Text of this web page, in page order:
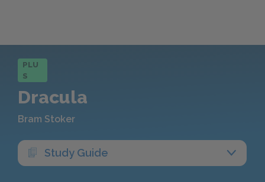
PLU
S
Dracula
Bram Stoker
Study Guide